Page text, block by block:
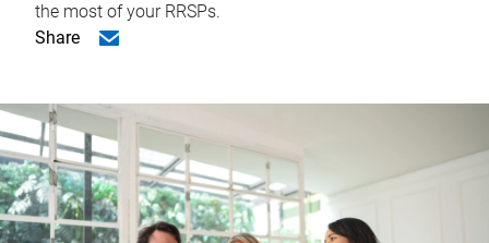
the most of your RRSPs.
Share